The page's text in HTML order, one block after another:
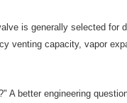
is generally selected
venting capacity, vapor
A better engineering